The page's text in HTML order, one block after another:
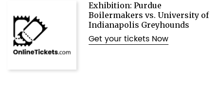
Exhibition: Purdue
Boilermakers vs. University of
Indianapolis Greyhounds
Get your tickets Now